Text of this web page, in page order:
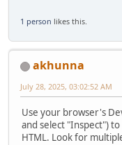
1 person likes this.
akhunna
July 28, 2025, 03:02:52 AM
Use your browser's
and select "Inspect")
HTML. Look for